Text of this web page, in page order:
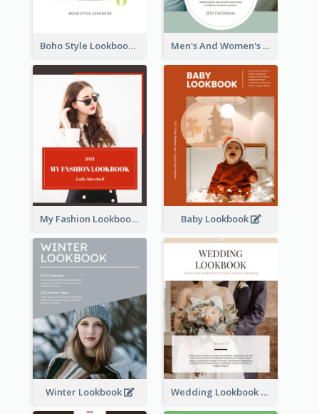
Boho Style Lookbook Men's And Women's Lookbook
My Fashion Lookbook Baby Lookbook
Winter Lookbook Wedding Lookbook